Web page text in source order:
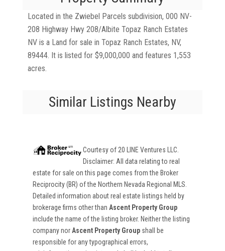
Located in the Zwiebel Parcels subdivision, 000 NV-
208 Highway Hwy 208/Albite Topaz Ranch Estates
NV is a Land for sale in Topaz Ranch Estates, NV,
89444. It is listed for $9,000,000 and features 1,553
acres.
Similar Listings Nearby
Courtesy of 20 LINE Ventures LLC
Disclaimer: All data relating to real
estate for sale on this page comes from the Broker
Reciprocity (BR) of the Northern Nevada Regional MLS.
Detailed information about real estate listings held by
brokerage firms other than Ascent Property Group
include the name of the listing broker. Neither the listing
company nor Ascent Property Groupshall be
responsible for any typographical errors,